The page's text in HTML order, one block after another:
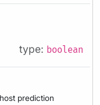
type: boolean
prediction